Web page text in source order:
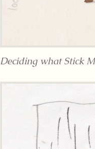
Deciding what Stick